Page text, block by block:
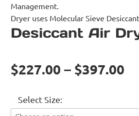
Management.
Dryer uses Molecular Sieve Desiccant.
Desiccant Air
$227.00 – $397.00
Select Size